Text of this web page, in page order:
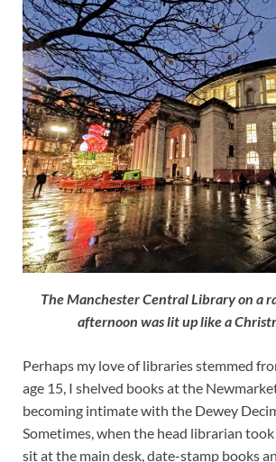
The Manchester Central Library on a
afternoon was lit up like a
Perhaps my love of libraries stemmed
age 15, I shelved books at the
becoming intimate with the Dewey
Sometimes, when the head librarian
sit at the main desk, date-stamp books